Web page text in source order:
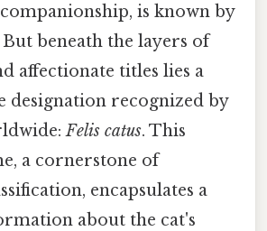
is known by
beneath the layers of
affectionate titles lies a
designation recognized by
Felis catus. This
a cornerstone of
encapsulates a
about the cat's